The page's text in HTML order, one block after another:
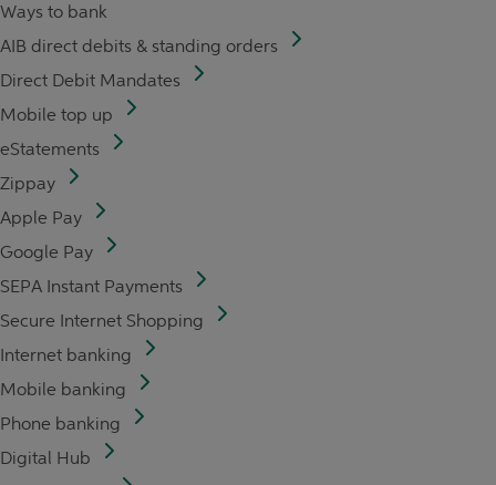
Ways to bank
AIB direct debits & standing orders
Direct Debit Mandates
Mobile top up
eStatements
Zippay
Apple Pay
Google Pay
SEPA Instant Payments
Secure Internet Shopping
Internet banking
Mobile banking
Phone banking
Digital Hub